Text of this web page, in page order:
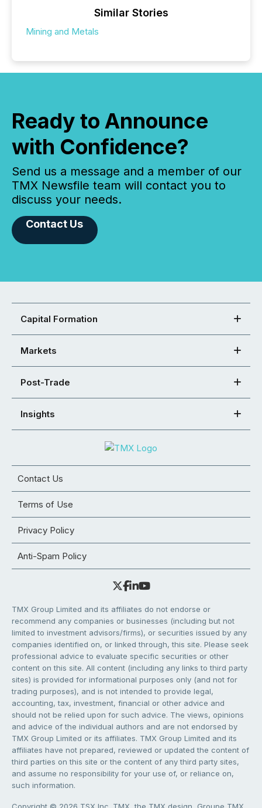
Similar Stories
Mining and Metals
Ready to Announce
with Confidence?
Send us a message and a member of our
TMX Newsfile team will contact you to
discuss your needs.
Contact Us
Capital Formation
Markets
Post-Trade
Insights
Contact Us
Terms of Use
Privacy Policy
Anti-Spam Policy
TMX Group Limited and its affiliates do not endorse or
recommend any companies or businesses (including but not
limited to investment advisors/firms), or securities issued by any
companies identified on, or linked through, this site. Please seek
professional advice to evaluate specific securities or other
content on this site. All content (including any links to third party
sites) is provided for informational purposes only (and not for
trading purposes), and is not intended to provide legal,
accounting, tax, investment, financial or other advice and
should not be relied upon for such advice. The views, opinions
and advice of the individual authors and are not endorsed by
TMX Group Limited or its affiliates. TMX Group Limited and its
affiliates have not prepared, reviewed or updated the content of
third parties on this site or the content of any third party sites,
and assume no responsibility for your use of, or reliance on,
such information.